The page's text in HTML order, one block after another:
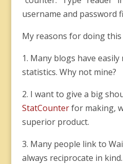
username and password
My reasons for doing this
1. Many blogs have
statistics. Why not mine?
2. I want to give a big
StatCounterfor making,
superior product.
3. Many people link to
always reciprocate in